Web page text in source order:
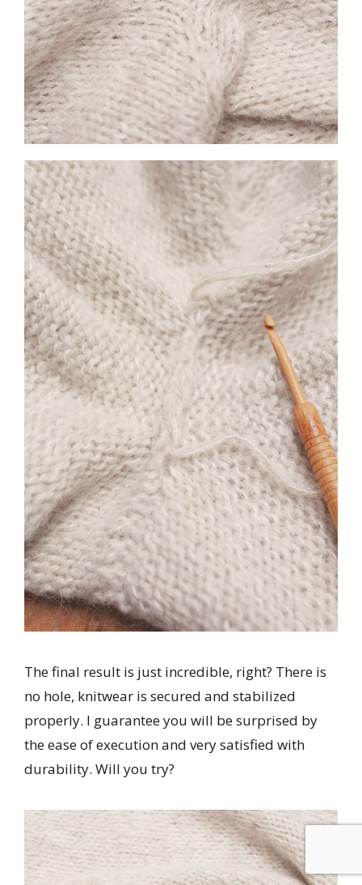
The final result is just incredible, right? There is
no hole, knitwear is secured and stabilized
properly. I guarantee you will be surprised by
the ease of execution and very satisfied with
durability. Will you try?